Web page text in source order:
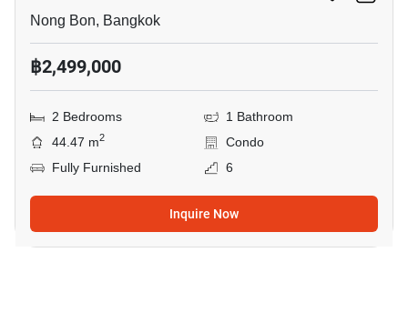
Nong Bon, Bangkok
฿2,499,000
2 Bedrooms
1 Bathroom
44.47 m2
Condo
Fully Furnished
6
Inquire Now